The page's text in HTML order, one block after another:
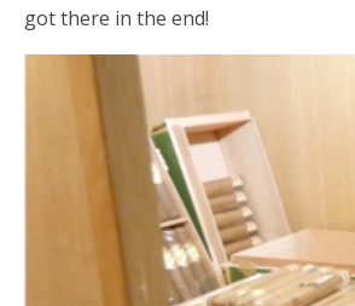
got there in the end!